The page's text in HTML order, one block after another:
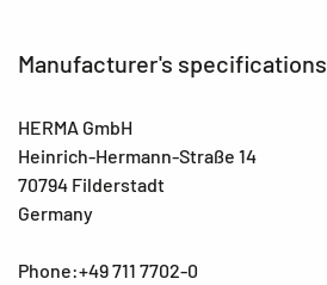
Manufacturer's specifications
HERMA GmbH
Heinrich-Hermann-Straße 14
70794 Filderstadt
Germany
Phone:+49 711 7702-0